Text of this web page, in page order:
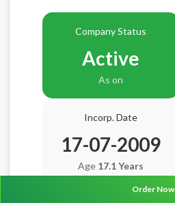
Company Status
Active
As on
Incorp. Date
17-07-2009
Age 17.1 Years
Order Now